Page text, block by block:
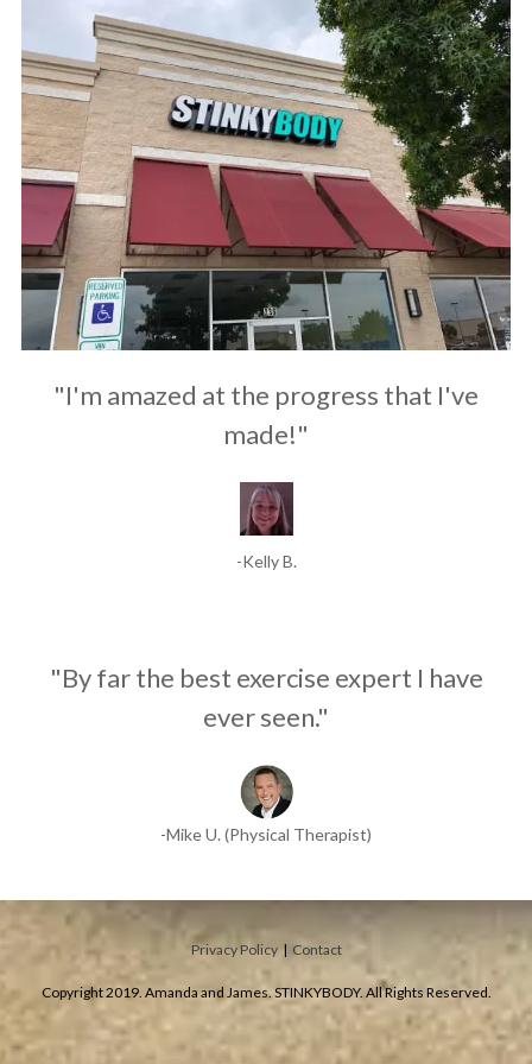
"I'm amazed at the progress that I've
made!"
-Kelly B.
"By far the best exercise expert I have
ever seen."
-Mike U. (Physical Therapist)
Privacy Policy| Contact
Copyright 2019. Amanda and James. STINKYBODY. All Rights Reserved.